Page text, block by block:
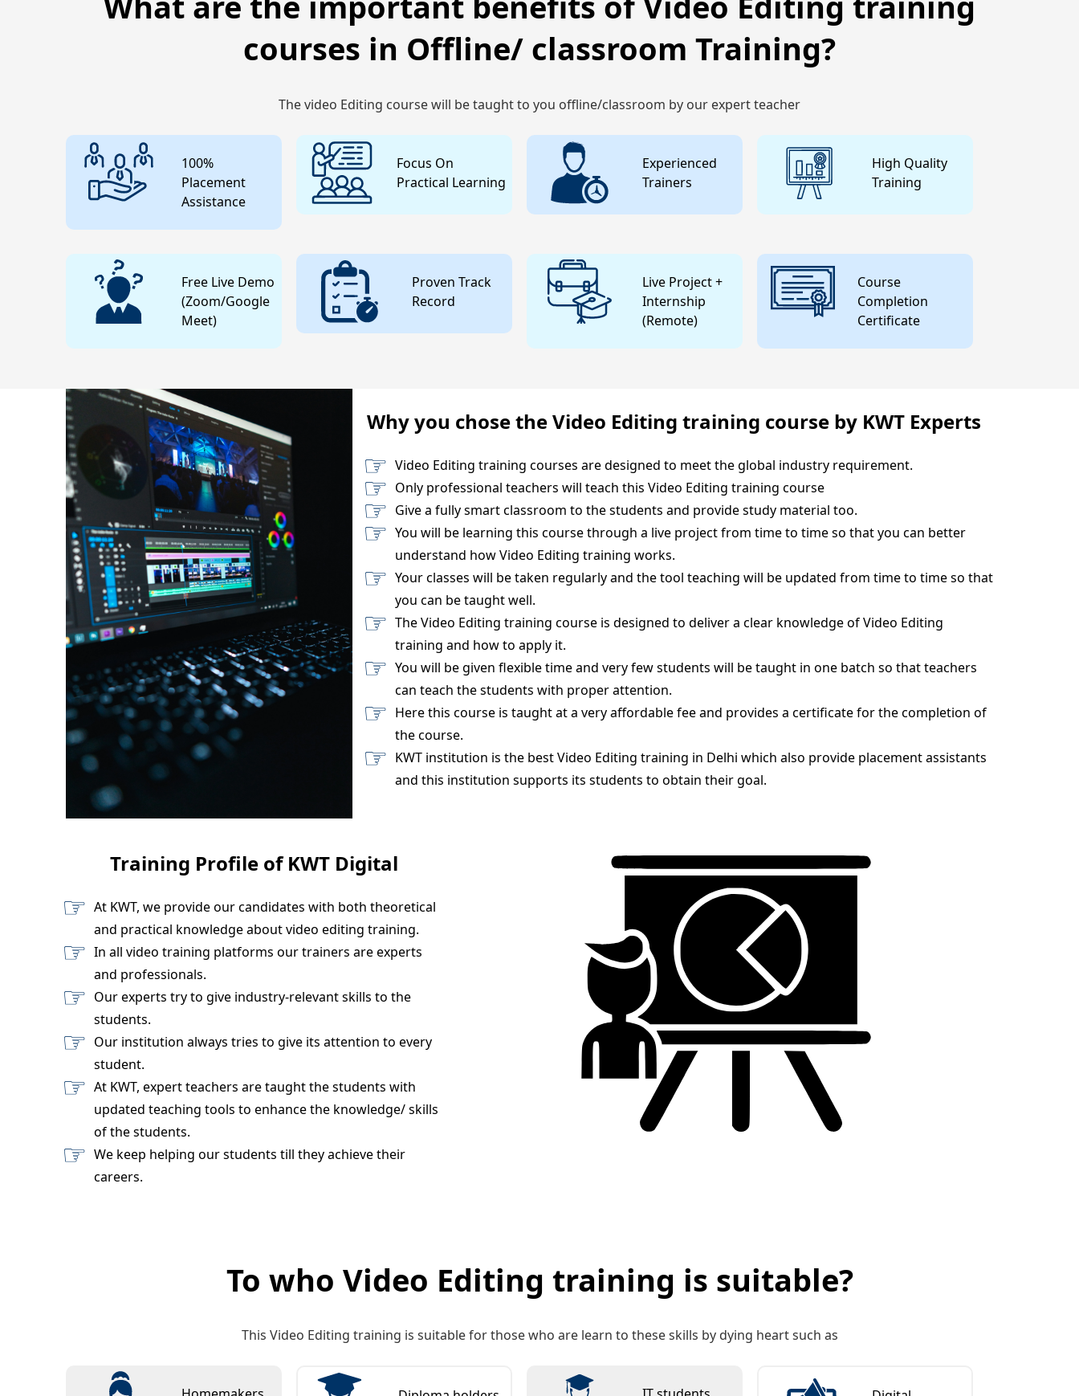
courses in Offline/ classroom Training?
The video Editing course will be taught to you offline/classroom by our expert teacher
100%
Placement
Assistance
Focus On
Practical Learning
Experienced
Trainers
High Quality
Training
Free Live Demo
(Zoom/Google
Meet)
Proven Track
Record
Live Project +
Internship
(Remote)
Course
Completion
Certificate
Why you chose the Video Editing training course by KWT Experts
Video Editing training courses are designed to meet the global industry requirement.
Only professional teachers will teach this Video Editing training course
Give a fully smart classroom to the students and provide study material too.
You will be learning this course through a live project from time to time so that you can better
understand how Video Editing training works.
Your classes will be taken regularly and the tool teaching will be updated from time to time so that
you can be taught well.
The Video Editing training course is designed to deliver a clear knowledge of Video Editing
training and how to apply it.
You will be given flexible time and very few students will be taught in one batch so that teachers
can teach the students with proper attention.
Here this course is taught at a very affordable fee and provides a certificate for the completion of
the course.
KWT institution is the best Video Editing training in Delhi which also provide placement assistants
and this institution supports its students to obtain their goal.
Training Profile of KWT Digital
At KWT, we provide our candidates with both theoretical
and practical knowledge about video editing training.
In all video training platforms our trainers are experts
and professionals.
Our experts try to give industry-relevant skills to the
students.
Our institution always tries to give its attention to every
student.
At KWT, expert teachers are taught the students with
updated teaching tools to enhance the knowledge/ skills
of the students.
We keep helping our students till they achieve their
careers.
To who Video Editing training is suitable?
This Video Editing training is suitable for those who are learn to these skills by dying heart such as